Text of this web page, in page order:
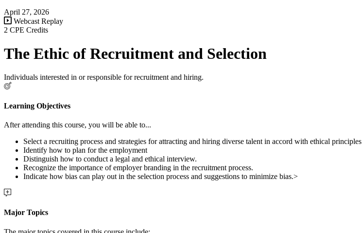
April 27, 2026
Webcast Replay
2 CPE Credits
The Ethic of Recruitment and Selection
Individuals interested in or responsible for recruitment and hiring.
Learning Objectives
After attending this course, you will be able to...
Select a recruiting process and strategies for attracting and hiring diverse talent in accord with ethical principles
Identify how to plan for the employment
Distinguish how to conduct a legal and ethical interview.
Recognize the importance of employer branding in the recruitment process.
Indicate how bias can play out in the selection process and suggestions to minimize bias.>
Major Topics